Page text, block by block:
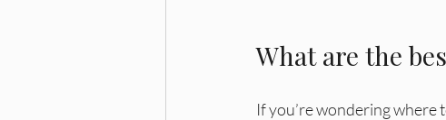
What are the
If you’re wondering